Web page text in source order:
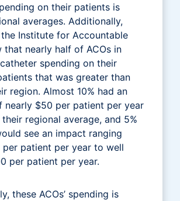
on their patients is
averages. Additionally,
Institute for Accountable
that nearly half of ACOs in
spending on their
that was greater than
region. Almost 10% had an
nearly $50 per patient per year
regional average, and 5%
see an impact ranging
per patient per year to well
per patient per year.
these ACOs’ spending is